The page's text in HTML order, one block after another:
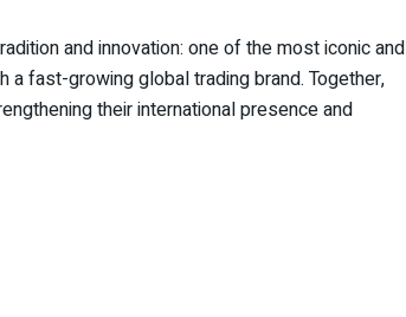
and innovation: one of the most iconic and
fast-growing global trading brand. Together,
their international presence and